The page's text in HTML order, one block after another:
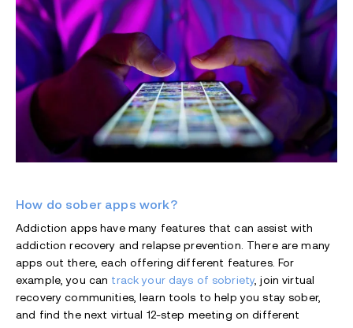
How do sober apps work?
Addiction apps have many features that can assist with
addiction recovery and relapse prevention. There are many
apps out there, each offering different features. For
example, you can track your days of sobriety, join virtual
recovery communities, learn tools to help you stay sober,
and find the next virtual 12-step meeting on different